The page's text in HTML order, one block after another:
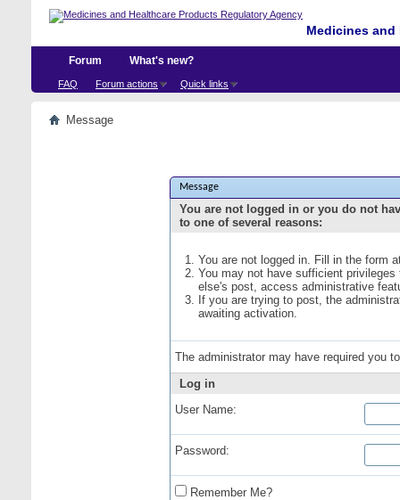
Medicines
Forum
FAQ Forum actions Quick links
What's new?
Message
Message
You are not logged in or you do not
to one of several reasons:
You are not logged in. Fill in the form
You may not have sufficient
else's post, access administrative
If you are trying to post, the
awaiting activation.
The administrator may have required you
Log in
User Name:
Password:
Remember Me?